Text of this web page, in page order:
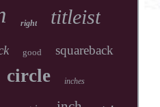
right titleist
good squareback
circle inches